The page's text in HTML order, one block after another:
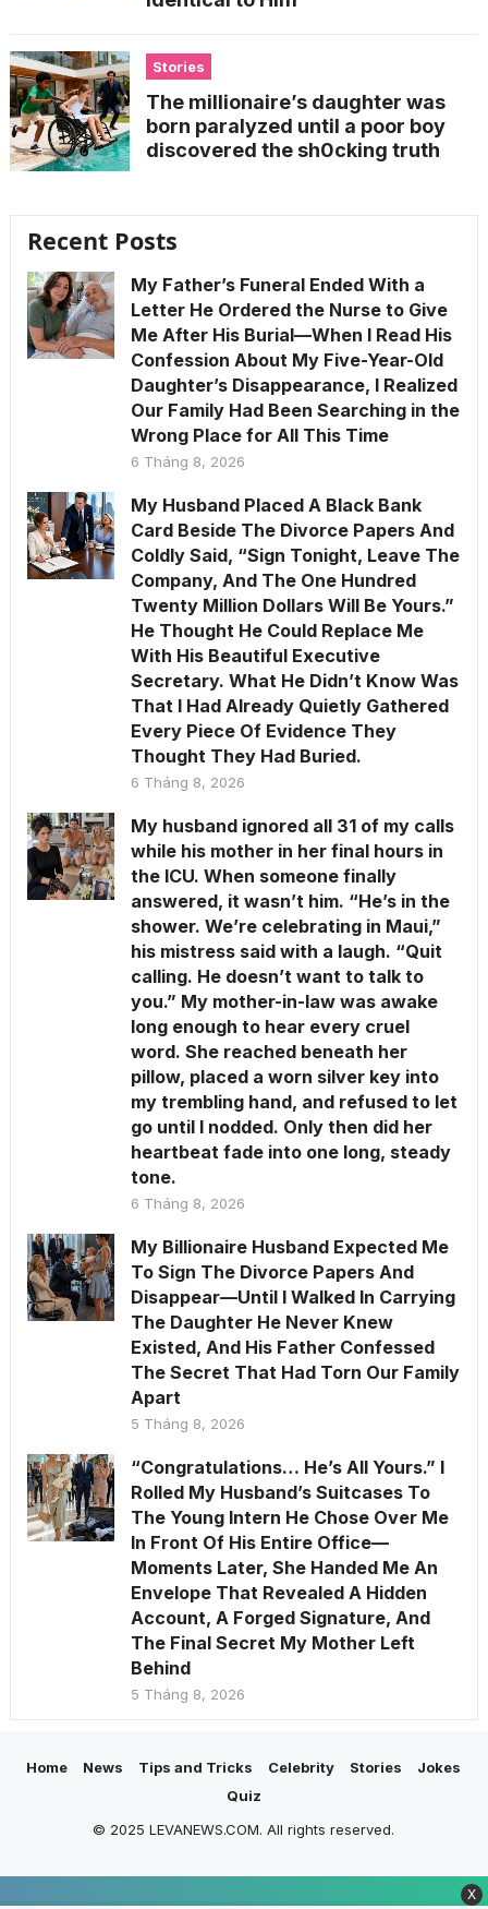
Stories
The millionaire’s daughter was
born paralyzed until a poor boy
discovered the sh0cking truth
Recent Posts
My Father’s Funeral Ended With a
Letter He Ordered the Nurse to Give
Me After His Burial—When I Read His
Confession About My Five-Year-Old
Daughter’s Disappearance, I Realized
Our Family Had Been Searching in the
Wrong Place for All This Time
6 Tháng 8, 2026
My Husband Placed A Black Bank
Card Beside The Divorce Papers And
Coldly Said, “Sign Tonight, Leave The
Company, And The One Hundred
Twenty Million Dollars Will Be Yours.”
He Thought He Could Replace Me
With His Beautiful Executive
Secretary. What He Didn’t Know Was
That I Had Already Quietly Gathered
Every Piece Of Evidence They
Thought They Had Buried.
6 Tháng 8, 2026
My husband ignored all 31 of my calls
while his mother in her final hours in
the ICU. When someone finally
answered, it wasn’t him. “He’s in the
shower. We’re celebrating in Maui,”
his mistress said with a laugh. “Quit
calling. He doesn’t want to talk to
you.” My mother-in-law was awake
long enough to hear every cruel
word. She reached beneath her
pillow, placed a worn silver key into
my trembling hand, and refused to let
go until I nodded. Only then did her
heartbeat fade into one long, steady
tone.
6 Tháng 8, 2026
My Billionaire Husband Expected Me
To Sign The Divorce Papers And
Disappear—Until I Walked In Carrying
The Daughter He Never Knew
Existed, And His Father Confessed
The Secret That Had Torn Our Family
Apart
5 Tháng 8, 2026
“Congratulations… He’s All Yours.” I
Rolled My Husband’s Suitcases To
The Young Intern He Chose Over Me
In Front Of His Entire Office—
Moments Later, She Handed Me An
Envelope That Revealed A Hidden
Account, A Forged Signature, And
The Final Secret My Mother Left
Behind
5 Tháng 8, 2026
Home News Tips and Tricks Celebrity Stories
Jokes
Quiz
© 2025 LEVANEWS.COM. All rights reserved.
X